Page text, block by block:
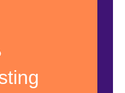
Testing
AB Testing